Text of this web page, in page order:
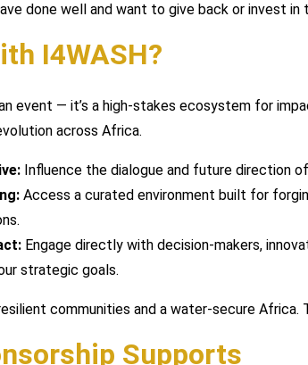
done well and want to give back or invest
I4WASH?
event — it’s a high-stakes ecosystem for
across Africa.
Influence the dialogue and future direction
Access a curated environment built for
Engage directly with decision-makers,
strategic goals.
communities and a water-secure Africa.
Supports